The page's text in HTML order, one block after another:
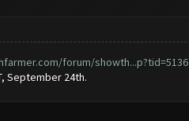
forum/showth...p?tid=5136
September 24th.